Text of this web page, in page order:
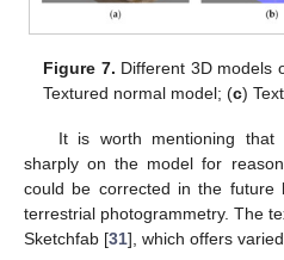
Figure 7. Different 3D models
Textured normal model; (c)
It is worth mentioning
sharply on the model for
could be corrected in the future
terrestrial photogrammetry. The
Sketchfab [31], which offers